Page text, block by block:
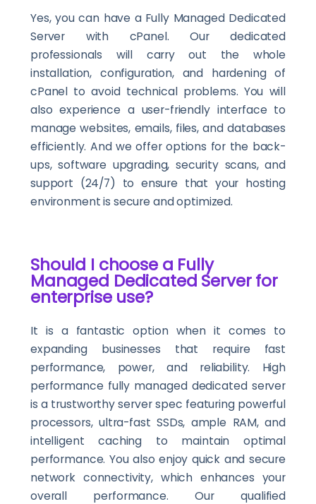
Yes, you can have a Fully Managed Dedicated
Server with cPanel. Our dedicated
professionals will carry out the whole
installation, configuration, and hardening of
cPanel to avoid technical problems. You will
also experience a user-friendly interface to
manage websites, emails, files, and databases
efficiently. And we offer options for the back-
ups, software upgrading, security scans, and
support (24/7) to ensure that your hosting
environment is secure and optimized.
Should I choose a Fully
Managed Dedicated Server for
enterprise use?
It is a fantastic option when it comes to
expanding businesses that require fast
performance, power, and reliability. High
performance fully managed dedicated server
is a trustworthy server spec featuring powerful
processors, ultra-fast SSDs, ample RAM, and
intelligent caching to maintain optimal
performance. You also enjoy quick and secure
network connectivity, which enhances your
overall performance. Our qualified